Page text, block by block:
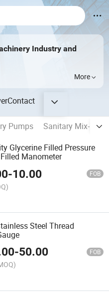
Industry and
More
Contact
Pumps
Sanitary Mix-
Glycerine Filled Pressure
Manometer
-10.00 FOB
Steel Thread
-50.00 FOB